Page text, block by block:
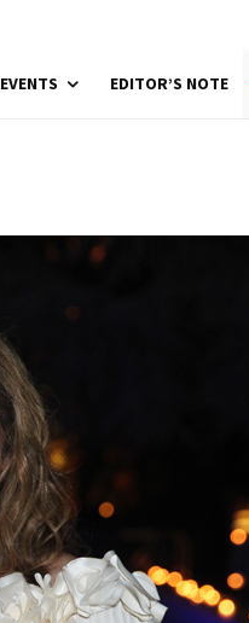
EVENTS EDITOR’S NOTE